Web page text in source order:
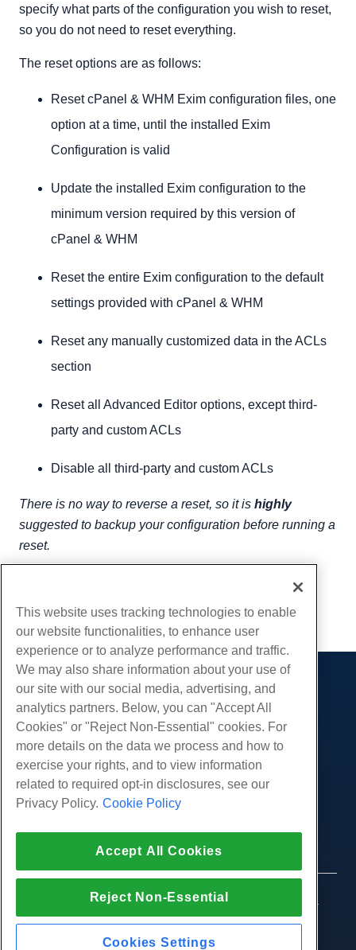
specify what parts of the configuration you wish to reset,
so you do not need to reset everything.
The reset options are as follows:
Reset cPanel & WHM Exim configuration files, one
option at a time, until the installed Exim
Configuration is valid
Update the installed Exim configuration to the
minimum version required by this version of
cPanel & WHM
Reset the entire Exim configuration to the default
settings provided with cPanel & WHM
Reset any manually customized data in the ACLs
section
Reset all Advanced Editor options, except third-
party and custom ACLs
Disable all third-party and custom ACLs
There is no way to reverse a reset, so it is highly
suggested to backup your configuration before running a
reset.
Copy URL
Products
Web Hosting
Business Hosting
White Label Reseller
Managed Linux VPS
Unmanaged Windows VPS
Cloud Servers
Load Balancers
Block Storage
Services
Website Migrations
Community
Product Documentation
Tutorials
Company
About Us
Contact Us
Press
Affiliate Program
Law Enforcement
Affiliate Agreement
Live Chat With Us
Open a Support Ticket
© 2010-2026 Hostwinds, a HostPapa Inc. company.
This website uses tracking technologies to enable
our website functionalities, to enhance user
experience or to analyze performance and traffic.
We may also share information about your use of
our site with our social media, advertising, and
analytics partners. Below, you can "Accept All
Cookies" or "Reject Non-Essential" cookies. For
more details on the data we process and how to
exercise your rights, and to view information
related to required opt-in disclosures, see our
Privacy Policy. Cookie Policy
Accept All Cookies
Reject Non-Essential
Cookies Settings